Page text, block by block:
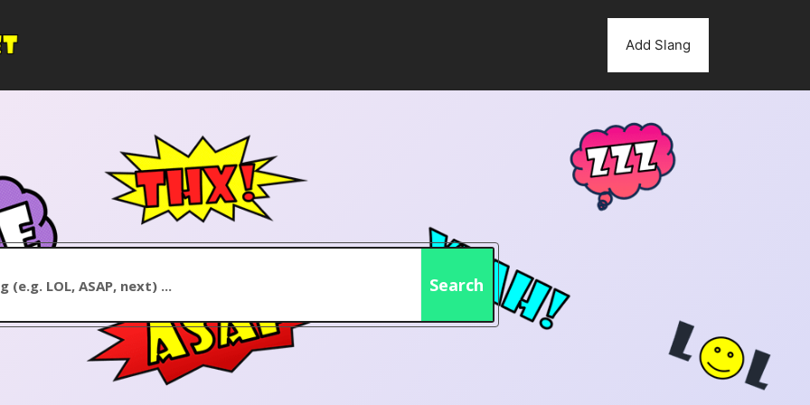
Add Slang
Search